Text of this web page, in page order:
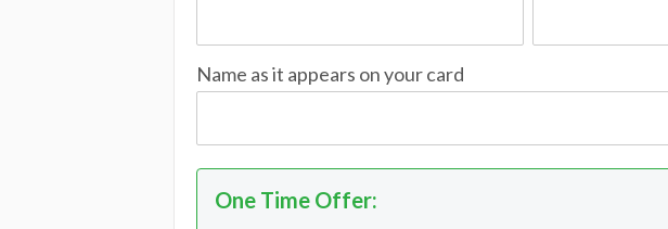
Name as it appears on your card
One Time Offer: